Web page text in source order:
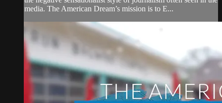
media. The American Dream’s mission is to E...